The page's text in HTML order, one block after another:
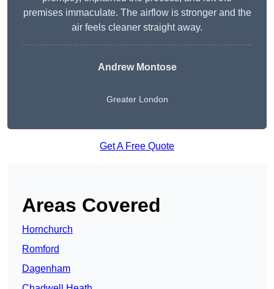
premises immaculate. The airflow is stronger and the
air feels cleaner straight away.
Andrew Montose
Greater London
Get A Free Quote
Areas Covered
Hornchurch
Romford
Dagenham